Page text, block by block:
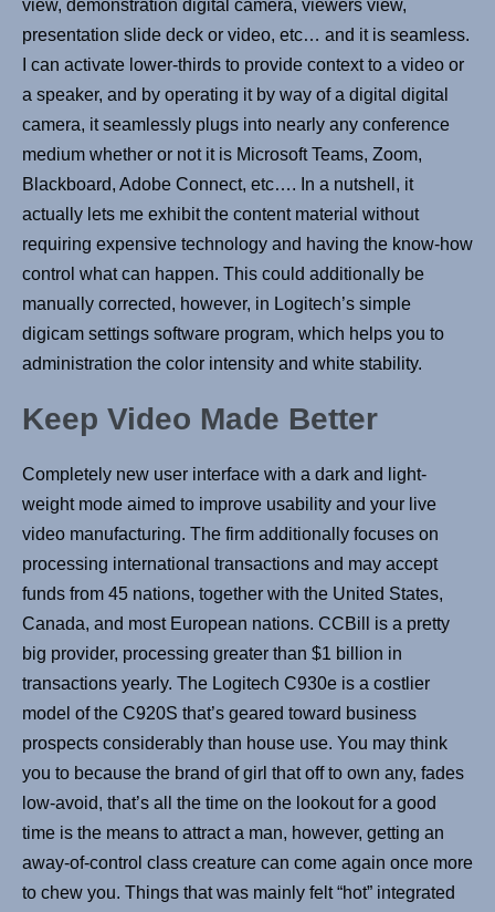
view, demonstration digital camera, viewers view,
presentation slide deck or video, etc… and it is seamless.
I can activate lower-thirds to provide context to a video or
a speaker, and by operating it by way of a digital digital
camera, it seamlessly plugs into nearly any conference
medium whether or not it is Microsoft Teams, Zoom,
Blackboard, Adobe Connect, etc…. In a nutshell, it
actually lets me exhibit the content material without
requiring expensive technology and having the know-how
control what can happen. This could additionally be
manually corrected, however, in Logitech’s simple
digicam settings software program, which helps you to
administration the color intensity and white stability.
Keep Video Made Better
Completely new user interface with a dark and light-
weight mode aimed to improve usability and your live
video manufacturing. The firm additionally focuses on
processing international transactions and may accept
funds from 45 nations, together with the United States,
Canada, and most European nations. CCBill is a pretty
big provider, processing greater than $1 billion in
transactions yearly. The Logitech C930e is a costlier
model of the C920S that’s geared toward business
prospects considerably than house use. You may think
you to because the brand of girl that off to own any, fades
low-avoid, that’s all the time on the lookout for a good
time is the means to attract a man, however, getting an
away-of-control class creature can come again once more
to chew you. Things that was mainly felt “hot” integrated